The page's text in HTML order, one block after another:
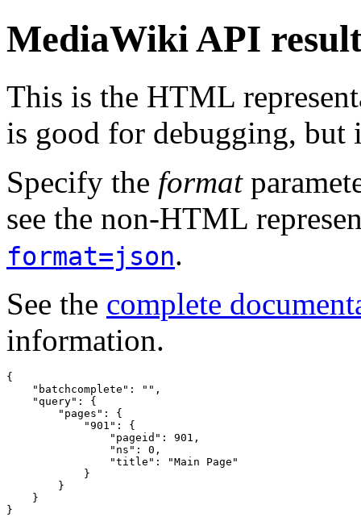
MediaWiki API
This is the HTML
is good for debugging, but
Specify the format
see the non-HTML
format=json.
See the complete
information.
{
"batchcomplete" : "" ,
"query" :
{
"pages" :
{
"901" :
{
"pageid" : 901 ,
"ns" : 0 ,
"title" :
"Main Page"
}
}
}
}